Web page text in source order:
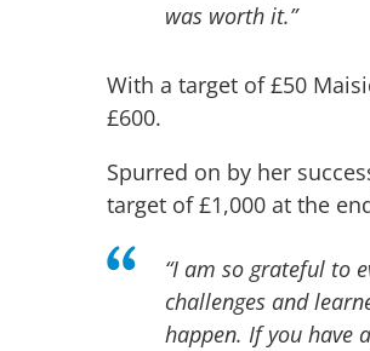
was worth it.”
With a target of £50
£600.
Spurred on by her
target of £1,000 at the
“I am so grateful to
challenges and
happen. If you have